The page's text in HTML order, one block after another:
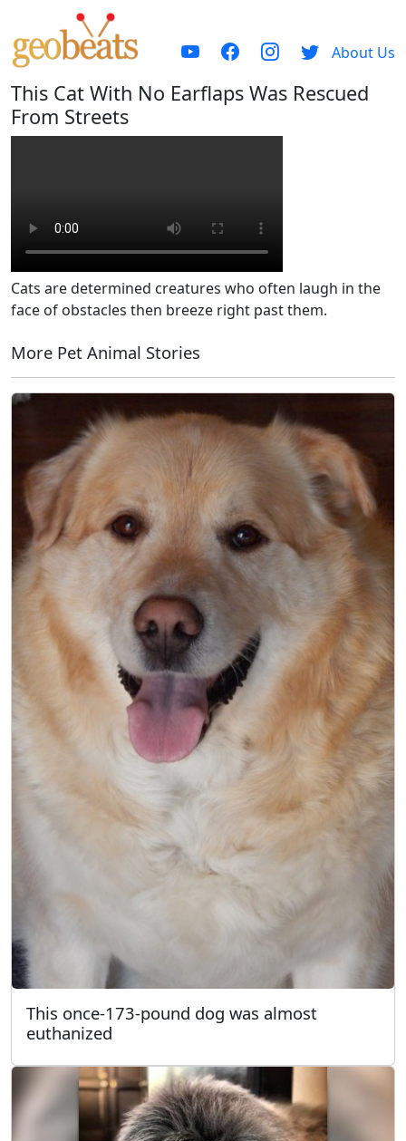
About Us
This Cat With No Earflaps Was Rescued
From Streets
Cats are determined creatures who often laugh in the
face of obstacles then breeze right past them.
More Pet Animal Stories
This once-173-pound dog was almost
euthanized